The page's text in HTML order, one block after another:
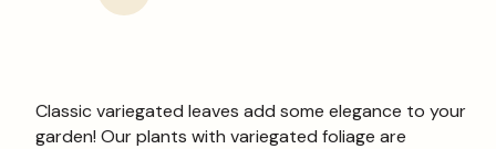
Classic variegated leaves add some elegance to your
garden! Our plants with variegated foliage are